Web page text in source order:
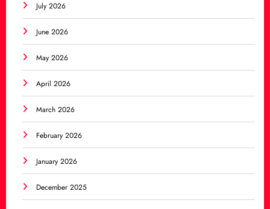
July 2026
June 2026
May 2026
April 2026
March 2026
February 2026
January 2026
December 2025